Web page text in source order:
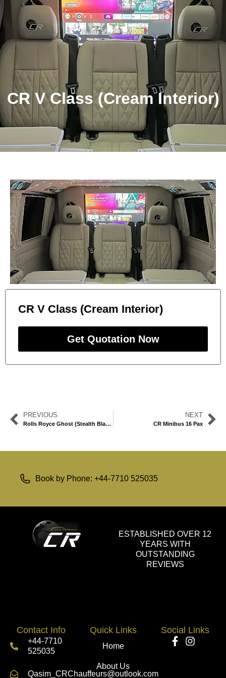
Get Quote!
CR V Class (Cream Interior)
CR V Class (Cream Interior)
Get Quotation Now
PREVIOUS
Rolls Royce Ghost (Stealth Black)
NEXT
CR Minibus 16 Pax
Book by Phone: +44-7710 525035
ESTABLISHED OVER 12
YEARS WITH
OUTSTANDING
REVIEWS
Contact Info
+44-7710
525035
Qasim_CRChauffeurs@outlook.com
Quick Links
Home
About Us
Social Links